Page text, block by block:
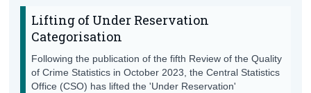
Lifting of Under Reservation
Categorisation
Following the publication of the fifth Review of the Quality
of Crime Statistics in October 2023, the Central Statistics
Office (CSO) has lifted the 'Under Reservation'